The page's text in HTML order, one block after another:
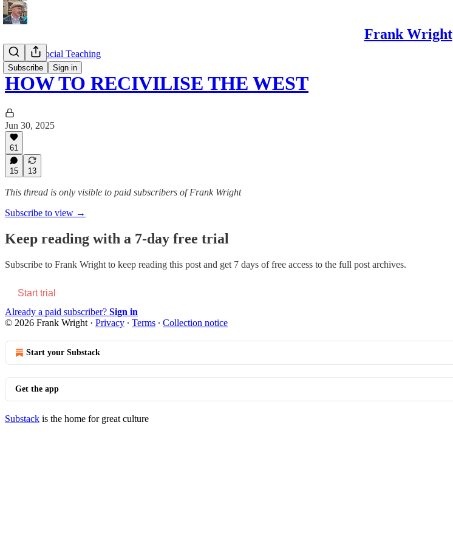
Frank Wright
Subscribe Sign in
Catholic Social Teaching
HOW TO RECIVILISE THE WEST
Jun 30, 2025
61
15 13
This thread is only visible to paid subscribers of Frank Wright
Subscribe to view →
Keep reading with a 7-day free trial
Subscribe to Frank Wright to keep reading this post and get 7 days of free access to the full post archives.
Start trial
Already a paid subscriber? Sign in
© 2026 Frank Wright · Privacy ∙ Terms ∙ Collection notice
Start your Substack
Get the app
Substack is the home for great culture